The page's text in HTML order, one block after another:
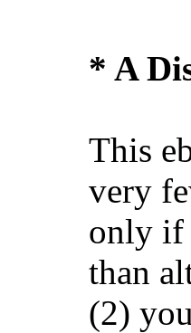
* A
This
very
only if
than
(2)